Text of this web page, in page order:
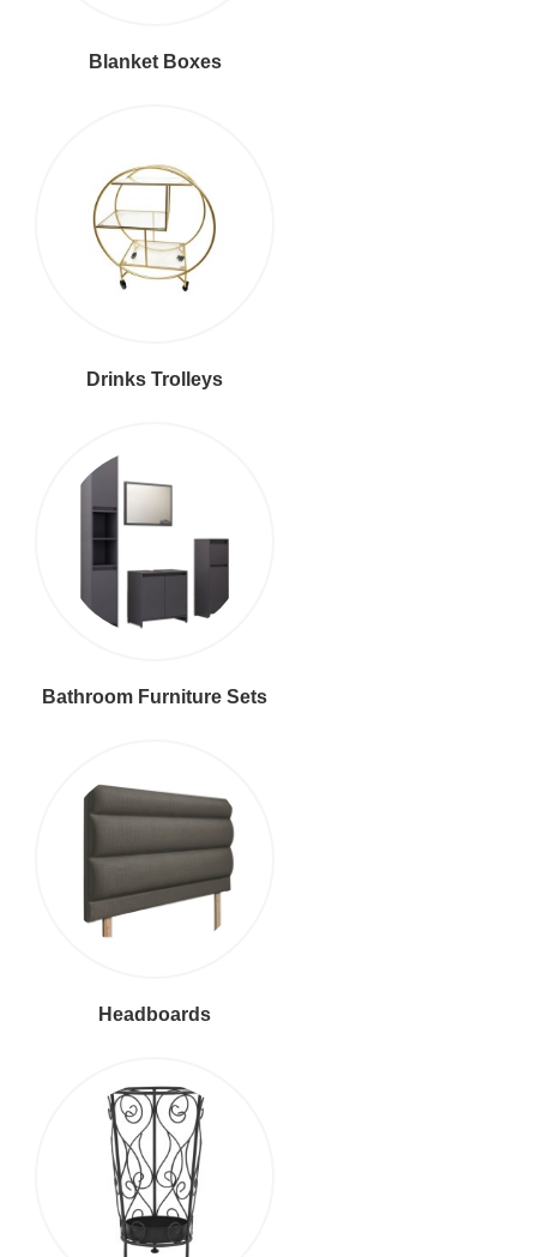
Blanket Boxes
Drinks Trolleys
Bathroom Furniture Sets
Headboards